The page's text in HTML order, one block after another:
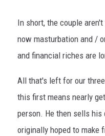
In short, the couple
now masturbation and /
and financial riches are
All that's left for our
this first means nearly
person. He then sells his
originally hoped to make